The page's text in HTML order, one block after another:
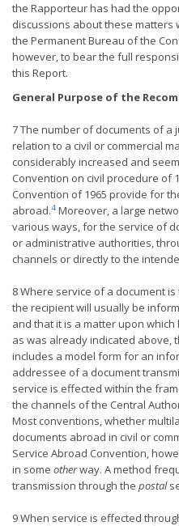
the Rapporteur has had the
discussions about these matters
the Permanent Bureau of the
however, to bear the full
this Report.
General Purpose of the
7 The number of documents of a
relation to a civil or commercial
considerably increased and
Convention on civil procedure of
Convention of 1965 provide for
abroad.4 Moreover, a large
various ways, for the service of
or administrative authorities,
channels or directly to the
8 Where service of a document
the recipient will usually be
and that it is a matter upon
as was already indicated above,
includes a model form for an
addressee of a document
service is effected within the
the channels of the Central
Most conventions, whether
documents abroad in civil or
Service Abroad Convention,
in some otherway. A method
transmission through the postal
9 When service is effected